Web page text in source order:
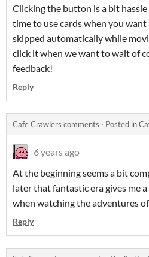
Clicking the button is a bit
time to use cards when you
skipped automatically while
click it when we want to wait of
feedback!
Reply
Cafe Crawlers comments · Posted in
6 years ago
At the beginning seems a bit
later that fantastic era gives me
when watching the adventures
Reply